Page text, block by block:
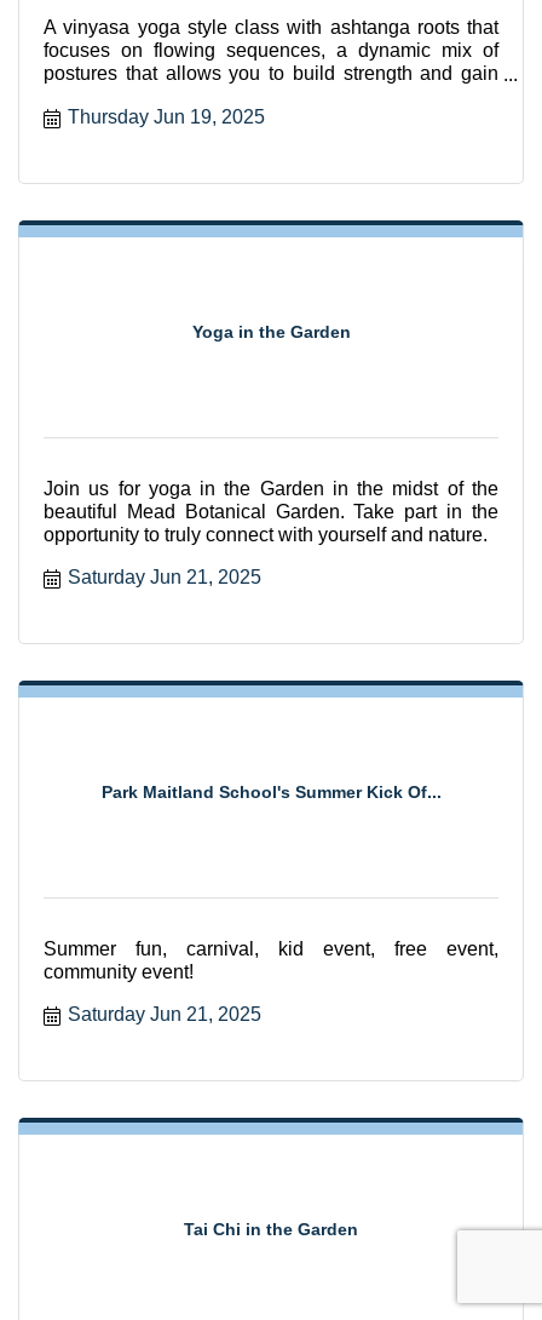
A vinyasa yoga style class with ashtanga roots that
focuses on flowing sequences, a dynamic mix of
postures that allows you to build strength and gain
Thursday Jun 19, 2025
Yoga in the Garden
Join us for yoga in the Garden in the midst of the
beautiful Mead Botanical Garden. Take part in the
opportunity to truly connect with yourself and nature.
Saturday Jun 21, 2025
Park Maitland School's Summer Kick Of...
Summer fun, carnival, kid event, free event,
community event!
Saturday Jun 21, 2025
Tai Chi in the Garden